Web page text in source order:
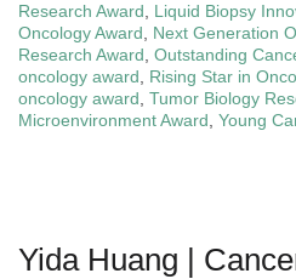
Research Award
Liquid Biopsy
Oncology Award
Next Generation
Research Award Outstanding
oncology award
Rising Star in
oncology award Tumor Biology
Microenvironment Award Young
Yida Huang |